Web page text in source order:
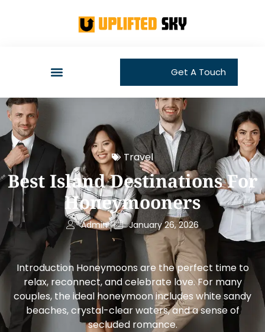
Get A Touch
Travel
Best Island Destinations For
Honeymooners
Admin January 26, 2026
Introduction Honeymoons are the perfect time to
relax, reconnect, and celebrate love. For many
couples, the ideal honeymoon includes white sandy
beaches, crystal-clear waters, and a sense of
secluded romance.